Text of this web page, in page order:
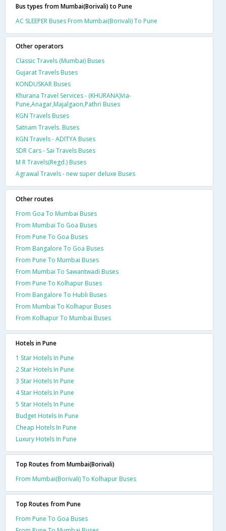
Bus types from Mumbai(Borivali) to Pune
AC SLEEPER Buses From Mumbai(Borivali) To Pune
Other operators
Classic Travels (Mumbai) Buses
Gujarat Travels Buses
KONDUSKAR Buses
Khurana Travel Services - (KHURANA)Via-
Pune,Anagar,Majalgaon,Pathri Buses
KGN Travels Buses
Satnam Travels. Buses
KGN Travels - ADITYA Buses
SDR Cars - Sai Travels Buses
M R Travels(Regd.) Buses
Agrawal Travels - new super deluxe Buses
Other routes
From Goa To Mumbai Buses
From Mumbai To Goa Buses
From Pune To Goa Buses
From Bangalore To Goa Buses
From Pune To Mumbai Buses
From Mumbai To Sawantwadi Buses
From Pune To Kolhapur Buses
From Bangalore To Hubli Buses
From Mumbai To Kolhapur Buses
From Kolhapur To Mumbai Buses
Hotels in Pune
1 Star Hotels In Pune
2 Star Hotels In Pune
3 Star Hotels In Pune
4 Star Hotels In Pune
5 Star Hotels In Pune
Budget Hotels In Pune
Cheap Hotels In Pune
Luxury Hotels In Pune
Top Routes from Mumbai(Borivali)
From Mumbai(Borivali) To Kolhapur Buses
Top Routes from Pune
From Pune To Goa Buses